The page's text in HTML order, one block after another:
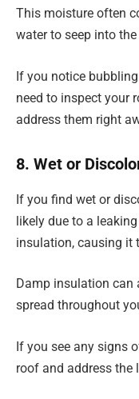
This moisture often
water to seep into
If you notice
need to inspect your
address them right
8. Wet or
If you find wet or
likely due to a
insulation, causing it
Damp insulation can
spread throughout
If you see any signs
roof and address the